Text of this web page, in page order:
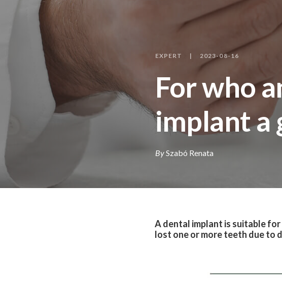
EXPERT 2023-08-16
For who
implant a
BySzabó Renata
A dental implant is suitable
lost one or more teeth due to